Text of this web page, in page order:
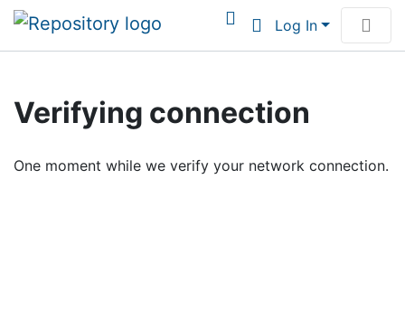
Log In
Browse Institutional Scholarship
Verifying connection
One moment while we verify your network connection.